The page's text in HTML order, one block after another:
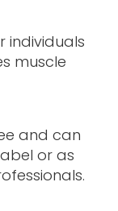
individuals
muscle
and can
or as